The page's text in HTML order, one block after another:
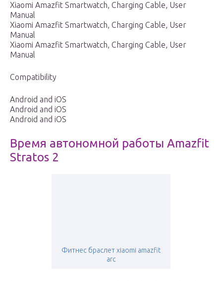
Xiaomi Amazfit Smartwatch, Charging Cable, User
Manual
Xiaomi Amazfit Smartwatch, Charging Cable, User
Manual
Xiaomi Amazfit Smartwatch, Charging Cable, User
Manual
Compatibility
Android and iOS
Android and iOS
Android and iOS
Время автономной работы Amazfit
Stratos 2
Фитнес браслет xiaomi amazfit
arc